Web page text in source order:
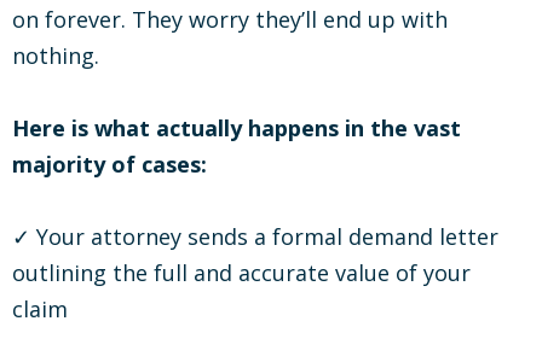
on forever. They worry they’ll end up with
nothing.
Here is what actually happens in the vast
majority of cases:
✓ Your attorney sends a formal demand letter
outlining the full and accurate value of your
claim